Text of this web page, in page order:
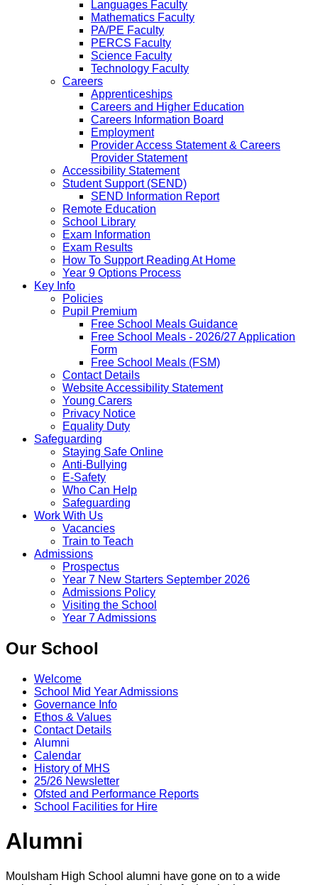
Languages Faculty
Mathematics Faculty
PA/PE Faculty
PERCS Faculty
Science Faculty
Technology Faculty
Careers
Apprenticeships
Careers and Higher Education
Careers Information Board
Employment
Provider Access Statement & Careers
Provider Statement
Accessibility Statement
Student Support (SEND)
SEND Information Report
Remote Education
School Library
Exam Information
Exam Results
How To Support Reading At Home
Year 9 Options Process
Key Info
Policies
Pupil Premium
Free School Meals Guidance
Free School Meals - 2026/27 Application
Form
Free School Meals (FSM)
Contact Details
Website Accessibility Statement
Young Carers
Privacy Notice
Equality Duty
Safeguarding
Staying Safe Online
Anti-Bullying
E-Safety
Who Can Help
Safeguarding
Work With Us
Vacancies
Train to Teach
Admissions
Prospectus
Year 7 New Starters September 2026
Admissions Policy
Visiting the School
Year 7 Admissions
Our School
Welcome
School Mid Year Admissions
Governance Info
Ethos & Values
Contact Details
Alumni
Calendar
History of MHS
25/26 Newsletter
Ofsted and Performance Reports
School Facilities for Hire
Alumni
Moulsham High School alumni have gone on to a wide